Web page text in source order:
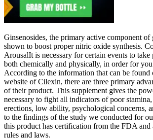
Ginsenosides, the primary active component of
shown to boost proper nitric oxide synthesis.
ArousalIt is necessary for certain events to
both chemically and physically, in order for you
According to the information that can be found
website of Cilexin, there are three primary
of their product. This supplement gives the
necessary to fight all indicators of poor
erections, low ability, psychological concerns,
to the findings of the study we conducted for
this product has certification from the FDA and
rules and laws.